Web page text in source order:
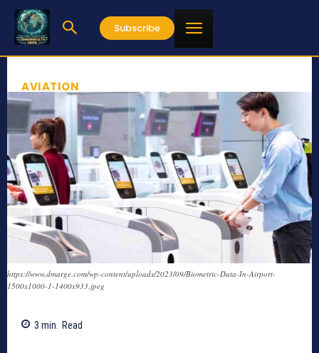
Subscribe
AVIATION
https://www.dmarge.com/wp-content/uploads/2023/09/Biometric-Data-In-Airport-
1500x1000-1-1400x933.jpeg
3 min. Read